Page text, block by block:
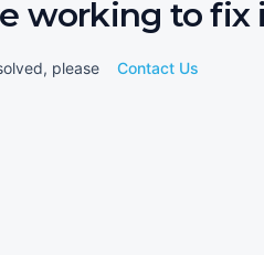
working to fix
please Contact Us